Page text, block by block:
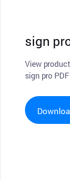
sign
View
sign pro